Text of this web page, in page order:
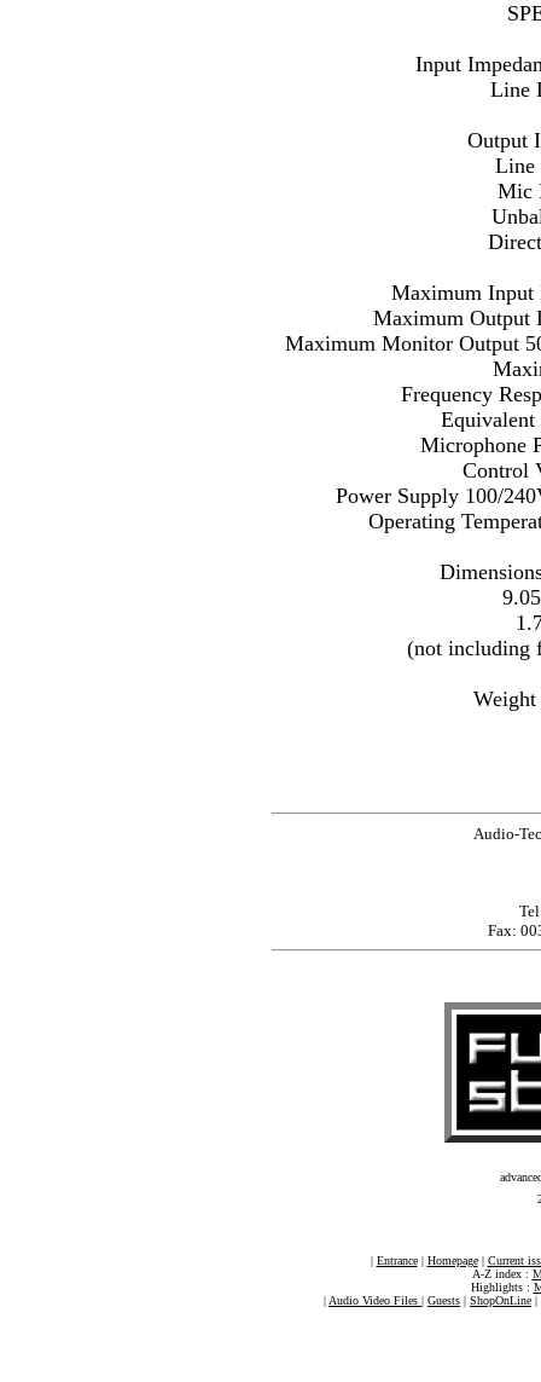
Input
Line
Output
Line
Mic
Maximum Input
Maximum Output
Maximum Monitor Output
Frequency
Microphone
Control
Power Supply 100/
Operating
(not including
Audio-
Fax:
| Entrance| Homepage| Current
A-Z index :
Highlights :
| Audio Video Files | Guests | ShopOnLine |